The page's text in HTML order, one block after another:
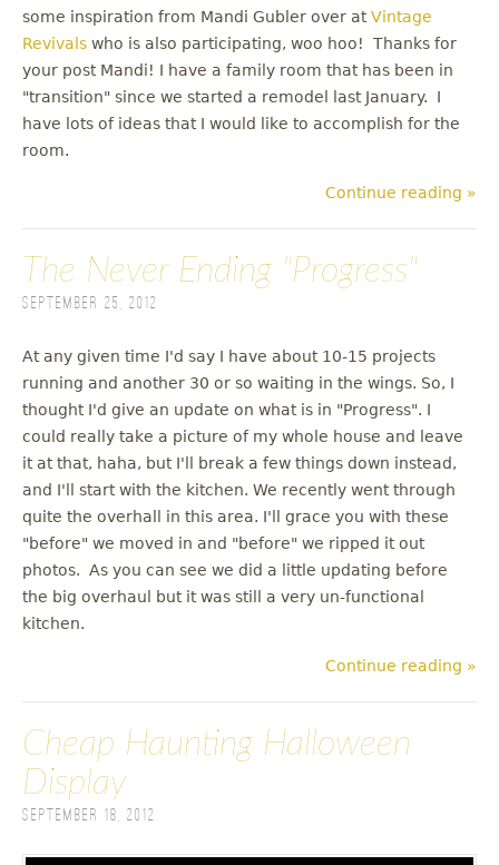
some inspiration from Mandi Gubler over atVintage
Revivals who is also participating, woo hoo! Thanks for
your post Mandi! I have a family room that has been in
"transition" since we started a remodel last January. I
have lots of ideas that I would like to accomplish for the
room.
Continue reading »
The Never Ending "Progress"
September 25, 2012
At any given time I'd say I have about 10-15 projects
running and another 30 or so waiting in the wings. So, I
thought I'd give an update on what is in "Progress". I
could really take a picture of my whole house and leave
it at that, haha, but I'll break a few things down instead,
and I'll start with the kitchen. We recently went through
quite the overhall in this area. I'll grace you with these
"before" we moved in and "before" we ripped it out
photos. As you can see we did a little updating before
the big overhaul but it was still a very un-functional
kitchen.
Continue reading »
Cheap Haunting Halloween
Display
September 18, 2012